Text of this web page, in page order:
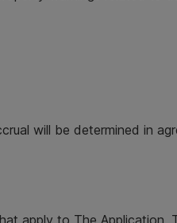
will be determined in
apply to The